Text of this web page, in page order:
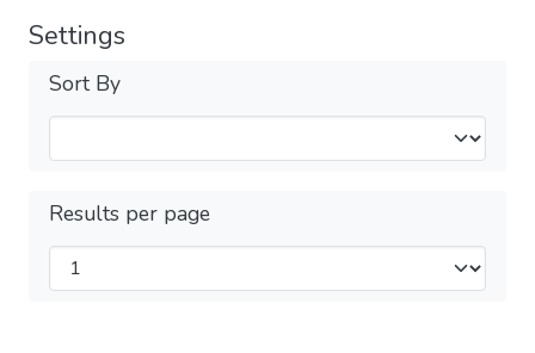
Settings
Sort By
Results per page